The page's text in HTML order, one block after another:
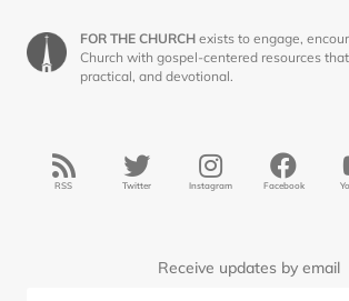
FOR THE CHURCH exists to engage,
Church with gospel-centered resources
practical, and devotional.
RSS Twitter Instagram Facebook
Receive updates by email